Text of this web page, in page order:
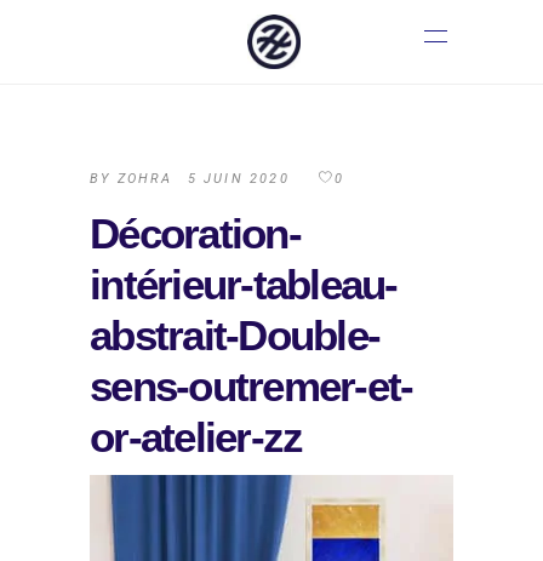
BY ZOHRA 5 JUIN 2020 0
Décoration-
intérieur-tableau-
abstrait-Double-
sens-outremer-et-
or-atelier-zz